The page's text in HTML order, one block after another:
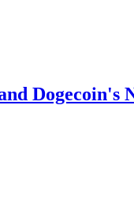
Dogecoin's